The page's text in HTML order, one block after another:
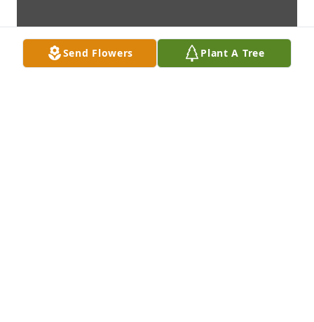
Send Flowers Plant A Tree